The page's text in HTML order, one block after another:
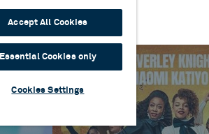
Accept All Cookies
Essential Cookies only
Cookies Settings